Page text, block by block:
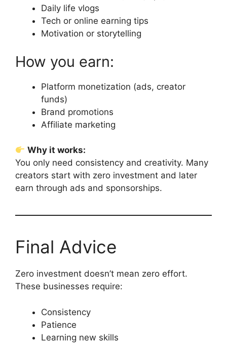
Daily life vlogs
Tech or online earning tips
Motivation or storytelling
How you earn:
Platform monetization (ads, creator
funds)
Brand promotions
Affiliate marketing
Why it works:
You only need consistency and creativity. Many
creators start with zero investment and later
earn through ads and sponsorships.
Final Advice
Zero investment doesn’t mean zero effort.
These businesses require:
Consistency
Patience
Learning new skills